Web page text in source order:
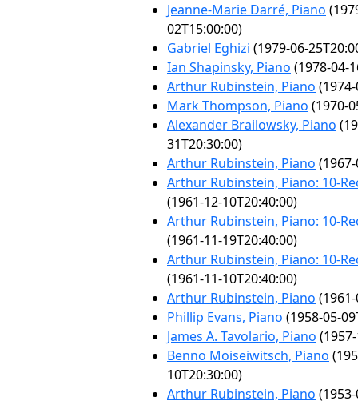
Jeanne-Marie Darré, Piano
02T15:00:00)
Gabriel Eghizi (1979-06-
Ian Shapinsky, Piano (1978-04-
Arthur Rubinstein, Piano
Mark Thompson, Piano (1970-
Alexander Brailowsky, Piano
31T20:30:00)
Arthur Rubinstein, Piano
Arthur Rubinstein, Piano: 10-
(1961-12-10T20:40:00)
Arthur Rubinstein, Piano: 10-
(1961-11-19T20:40:00)
Arthur Rubinstein, Piano: 10-
(1961-11-10T20:40:00)
Arthur Rubinstein, Piano
Phillip Evans, Piano (1958-05-
James A. Tavolario, Piano
Benno Moiseiwitsch, Piano
10T20:30:00)
Arthur Rubinstein, Piano